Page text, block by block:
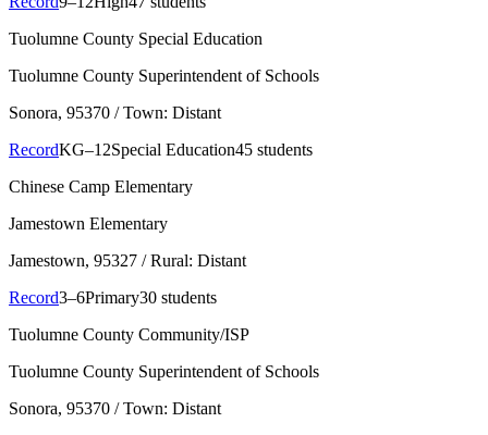
Tuolumne County Special Education
Tuolumne County Superintendent of Schools
Sonora, 95370 / Town: Distant
RecordKG–12Special Education45 students
Chinese Camp Elementary
Jamestown Elementary
Jamestown, 95327 / Rural: Distant
Record3–6Primary30 students
Tuolumne County Community/ISP
Tuolumne County Superintendent of Schools
Sonora, 95370 / Town: Distant